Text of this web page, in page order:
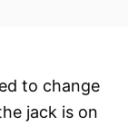
to change
jack is on